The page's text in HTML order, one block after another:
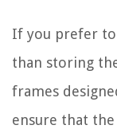
If you prefer to
than storing
frames
ensure that